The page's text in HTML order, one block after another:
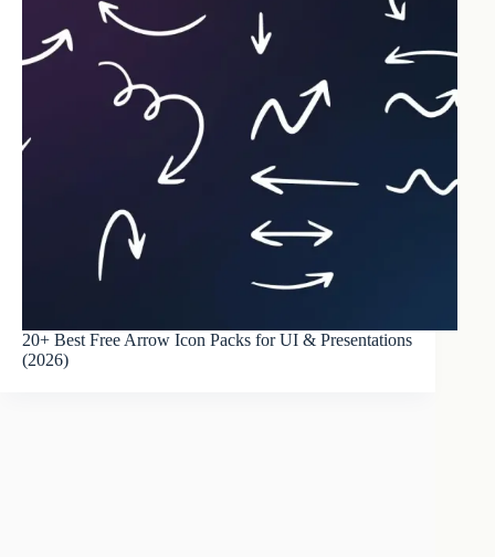
20+ Best Free Arrow Icon Packs for UI & Presentations
(2026)